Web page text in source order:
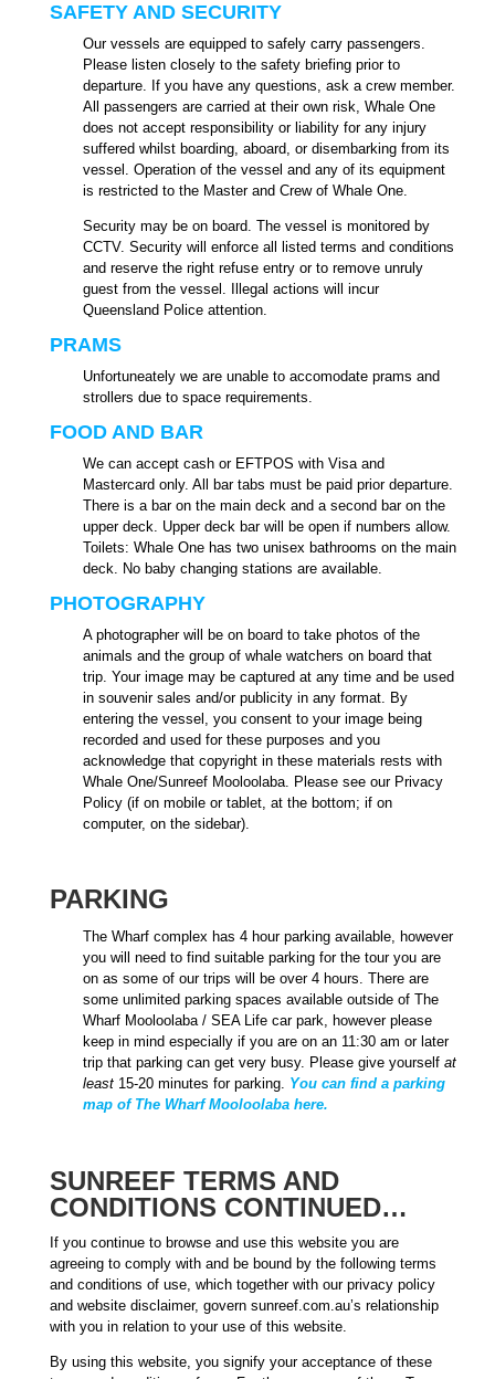
SAFETY AND SECURITY
Our vessels are equipped to safely carry passengers.
Please listen closely to the safety briefing prior to
departure. If you have any questions, ask a crew member.
All passengers are carried at their own risk, Whale One
does not accept responsibility or liability for any injury
suffered whilst boarding, aboard, or disembarking from its
vessel. Operation of the vessel and any of its equipment
is restricted to the Master and Crew of Whale One.
Security may be on board. The vessel is monitored by
CCTV. Security will enforce all listed terms and conditions
and reserve the right refuse entry or to remove unruly
guest from the vessel. Illegal actions will incur
Queensland Police attention.
PRAMS
Unfortuneately we are unable to accomodate prams and
strollers due to space requirements.
FOOD AND BAR
We can accept cash or EFTPOS with Visa and
Mastercard only. All bar tabs must be paid prior departure.
There is a bar on the main deck and a second bar on the
upper deck. Upper deck bar will be open if numbers allow.
Toilets: Whale One has two unisex bathrooms on the main
deck. No baby changing stations are available.
PHOTOGRAPHY
A photographer will be on board to take photos of the
animals and the group of whale watchers on board that
trip. Your image may be captured at any time and be used
in souvenir sales and/or publicity in any format. By
entering the vessel, you consent to your image being
recorded and used for these purposes and you
acknowledge that copyright in these materials rests with
Whale One/Sunreef Mooloolaba. Please see our Privacy
Policy (if on mobile or tablet, at the bottom; if on
computer, on the sidebar).
PARKING
The Wharf complex has 4 hour parking available, however
you will need to find suitable parking for the tour you are
on as some of our trips will be over 4 hours. There are
some unlimited parking spaces available outside of The
Wharf Mooloolaba / SEA Life car park, however please
keep in mind especially if you are on an 11:30 am or later
trip that parking can get very busy. Please give yourself at
least15-20 minutes for parking. You can find a parking
map of The Wharf Mooloolaba here.
SUNREEF TERMS AND
CONDITIONS CONTINUED…
If you continue to browse and use this website you are
agreeing to comply with and be bound by the following terms
and conditions of use, which together with our privacy policy
and website disclaimer, govern sunreef.com.au’s relationship
with you in relation to your use of this website.
By using this website, you signify your acceptance of these